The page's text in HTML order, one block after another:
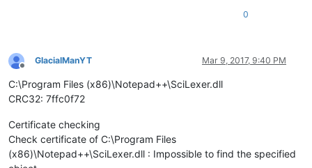
0
Offline
GlacialManYT Mar 9, 2017, 9:40 PM
C:\Program Files (x86)\Notepad++\SciLexer.dll
CRC32: 7ffc0f72
Certificate checking
Check certificate of C:\Program Files
(x86)\Notepad++\SciLexer.dll : Impossible to find the specified